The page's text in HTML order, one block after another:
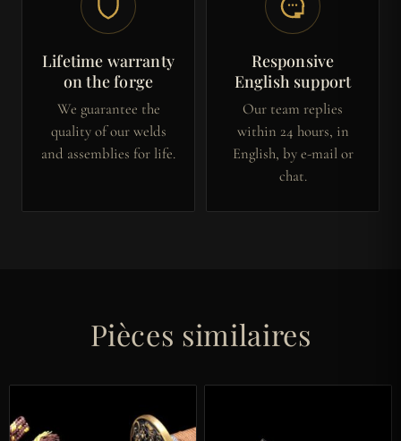
Lifetime warranty
on the forge
We guarantee the
quality of our welds
and assemblies for life.
Responsive
English support
Our team replies
within 24 hours, in
English, by e-mail or
chat.
Pièces similaires